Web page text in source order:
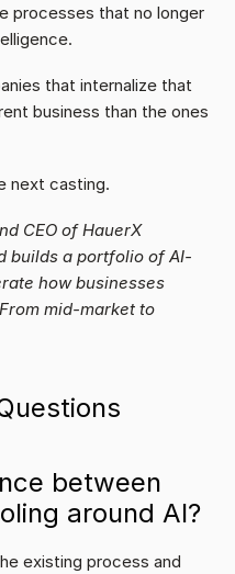
processes that no longer
that internalize that
business than the ones
next casting.
CEO of HauerX
builds a portfolio of AI-
how businesses
mid-market to
between
around AI?
existing process and